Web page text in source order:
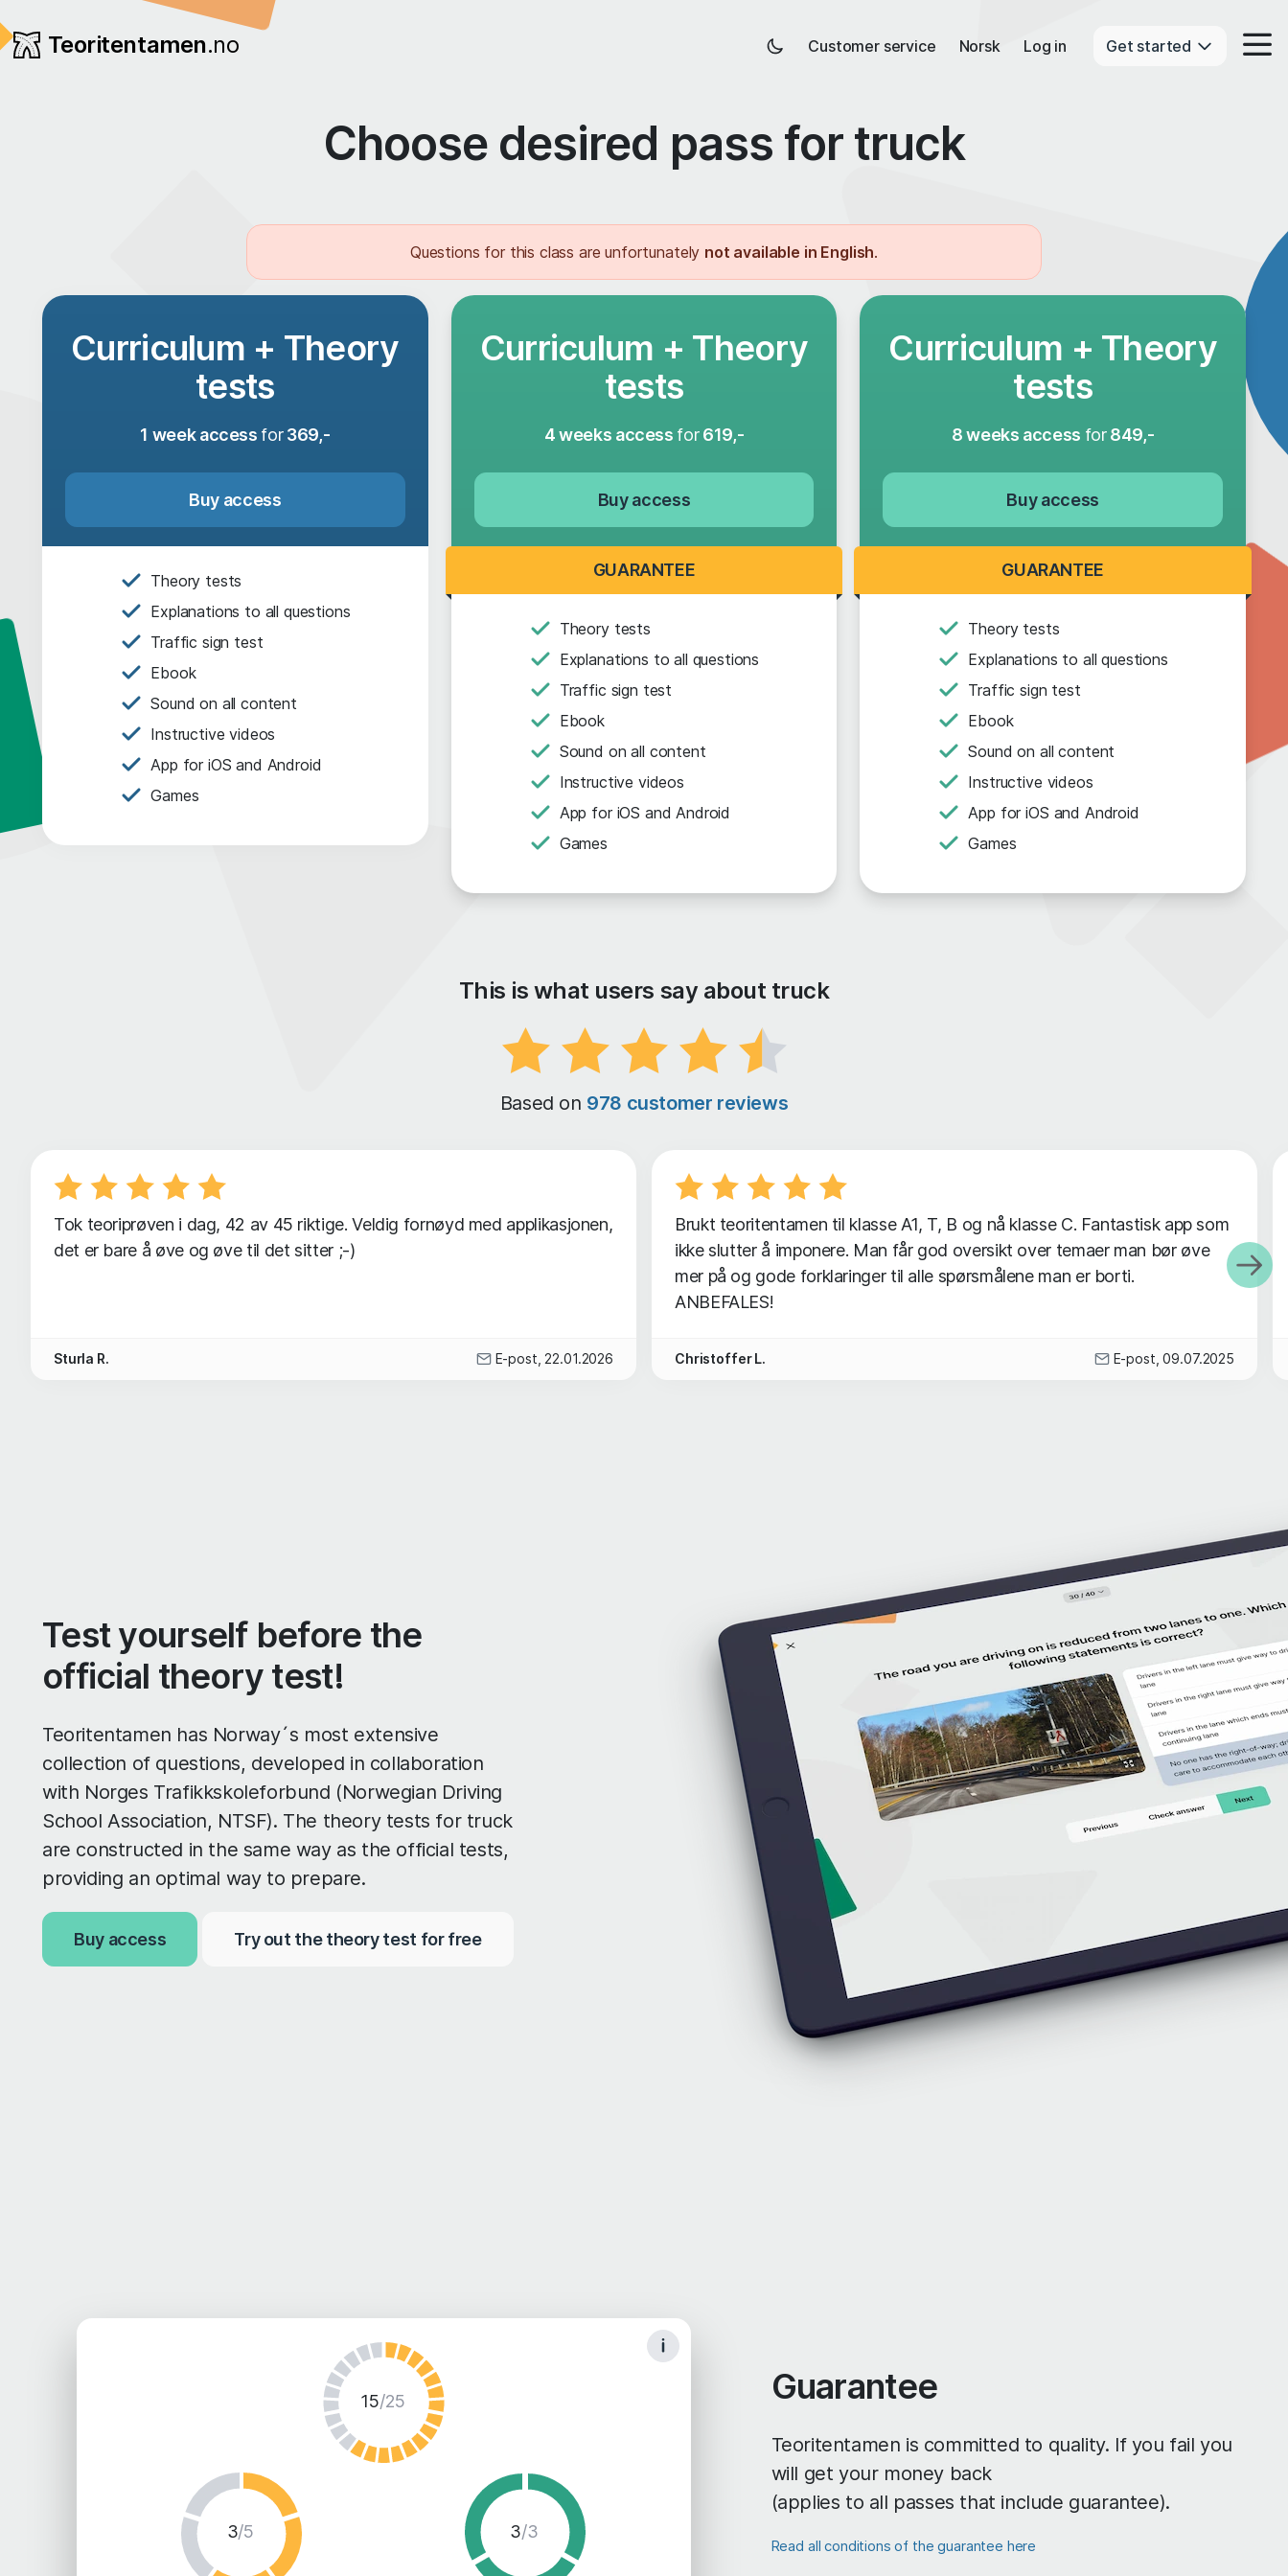
Teoritentamen.no Customer service Norsk Log in Get started
Choose desired pass for truck
Questions for this class are unfortunately not available in English.
Curriculum + Theory
tests
1 week access for369,-
Buy access
Theory tests
Explanations to all questions
Traffic sign test
Ebook
Sound on all content
Instructive videos
App for iOS and Android
Games
Curriculum + Theory
tests
4 weeks access for619,-
Buy access
GUARANTEE
Theory tests
Explanations to all questions
Traffic sign test
Ebook
Sound on all content
Instructive videos
App for iOS and Android
Games
Curriculum + Theory
tests
8 weeks access for849,-
Buy access
GUARANTEE
Theory tests
Explanations to all questions
Traffic sign test
Ebook
Sound on all content
Instructive videos
App for iOS and Android
Games
This is what users say about truck
Based on 978 customer reviews
Tok teoriprøven i dag, 42 av 45 riktige. Veldig fornøyd med applikasjonen,
det er bare å øve og øve til det sitter ;-)
Sturla R. E-post, 22.01.2026
Brukt teoritentamen til klasse A1, T, B og nå klasse C. Fantastisk app som
ikke slutter å imponere. Man får god oversikt over temaer man bør øve
mer på og gode forklaringer til alle spørsmålene man er borti.
ANBEFALES!
Christoffer L. E-post, 09.07.2025
Test yourself before the
official theory test!
Teoritentamen has Norway´s most extensive
collection of questions, developed in collaboration
with Norges Trafikkskoleforbund (Norwegian Driving
School Association, NTSF). The theory tests for truck
are constructed in the same way as the official tests,
providing an optimal way to prepare.
Buy access Try out the theory test for free
15/25
3/5 3/3
Guarantee
Teoritentamen is committed to quality. If you fail you
will get your money back
(applies to all passes that include guarantee).
Read all conditions of the guarantee here